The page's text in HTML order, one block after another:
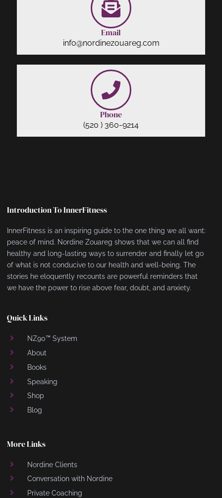
Email
info@nordinezouareg.com
Phone
(520 ) 360-9214
Introduction To InnerFitness
InnerFitness is an inspiring guide to the one thing we all want:
peace of mind. Nordine Zouareg shows that we can all find
healthy and long-lasting ways to surrender and finally let go
of what is not conducive to our health and well-being. The
stories he eloquently recounts are powerful reminders that
we have the power to rise above fear, doubt, and anxiety.
Quick Links
NZ90™ System
About
Books
Speaking
Shop
Blog
More Links
Nordine Clients
Conversation with Nordine
Private Coaching